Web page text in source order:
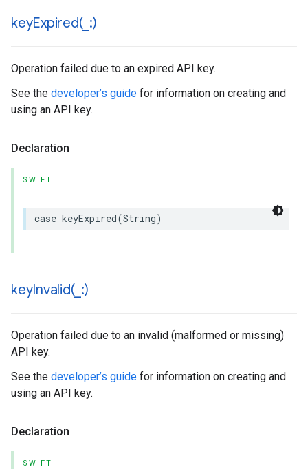
keyExpired(_ :)
Operation failed due to an expired API key.
See the developer’s guide for information on creating and
using an API key.
Declaration
SWIFT
case keyExpired(String)
keyInvalid(_ :)
Operation failed due to an invalid (malformed or missing)
API key.
See the developer’s guide for information on creating and
using an API key.
Declaration
SWIFT